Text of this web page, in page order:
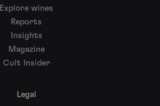
Explore wines
Reports
Insights
Magazine
Cult Insider
Legal